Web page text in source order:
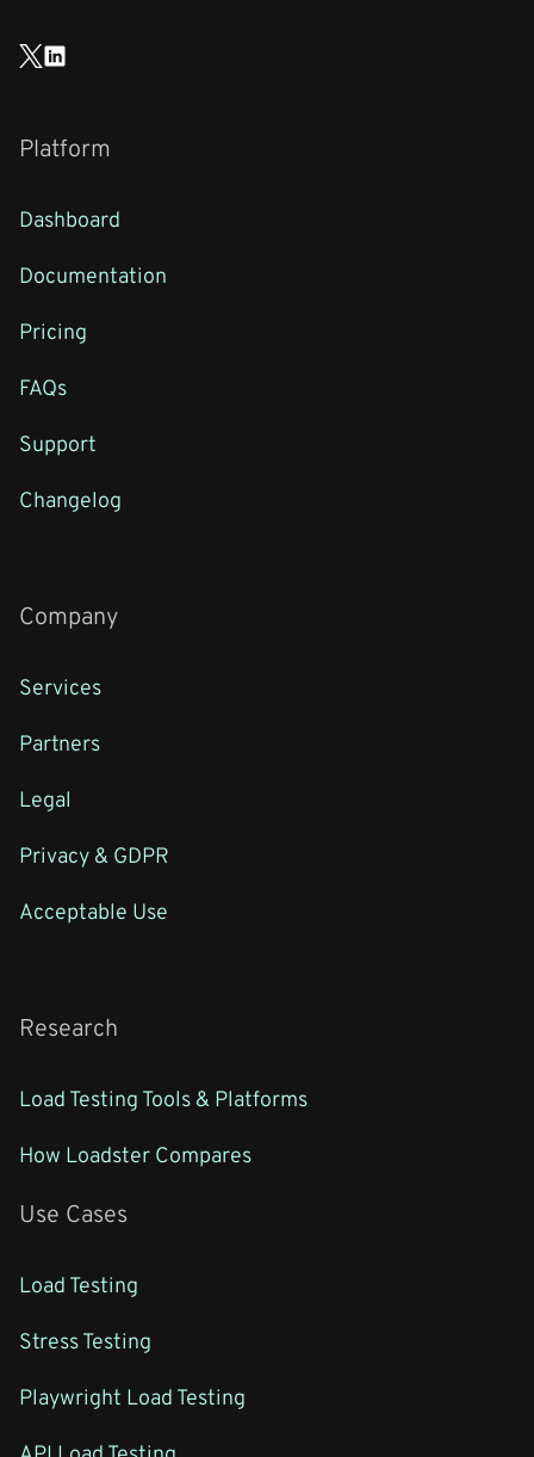
Platform
Dashboard
Documentation
Pricing
FAQs
Support
Changelog
Company
Services
Partners
Legal
Privacy & GDPR
Acceptable Use
Research
Load Testing Tools & Platforms
How Loadster Compares
Use Cases
Load Testing
Stress Testing
Playwright Load Testing